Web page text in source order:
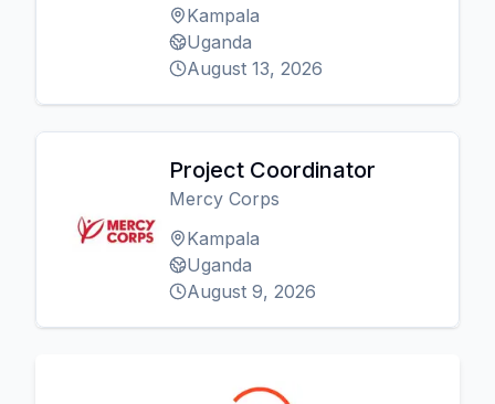
Kampala
Uganda
August 13, 2026
Project Coordinator
Mercy Corps
Kampala
Uganda
August 9, 2026